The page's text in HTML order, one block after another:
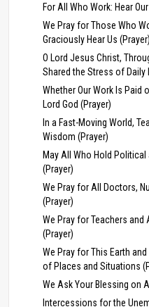
For All Who Work: Hear
We Pray for Those Who
Graciously Hear Us (Prayer)
O Lord Jesus Christ,
Shared the Stress of Daily
Whether Our Work Is Paid
Lord God (Prayer)
In a Fast-Moving World,
Wisdom (Prayer)
May All Who Hold
(Prayer)
We Pray for All Doctors,
(Prayer)
We Pray for Teachers and
(Prayer)
We Pray for This Earth
of Places and Situations
We Ask Your Blessing on
Intercessions for the